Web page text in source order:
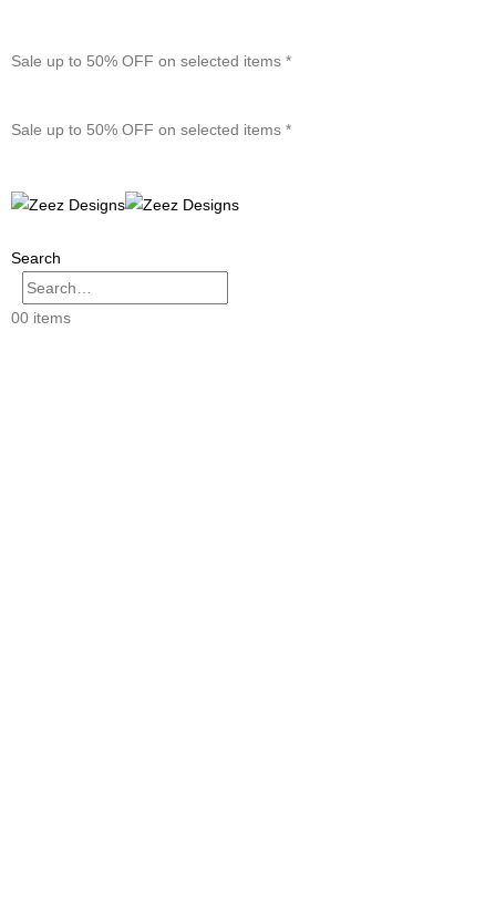
Sale up to 50% OFF on selected items *
Sale up to 50% OFF on selected items *
Search
00 items